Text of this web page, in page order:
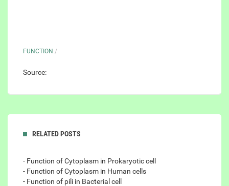
FUNCTION /
Source:
RELATED POSTS
- Function of Cytoplasm in Prokaryotic cell
- Function of Cytoplasm in Human cells
- Function of pili in Bacterial cell